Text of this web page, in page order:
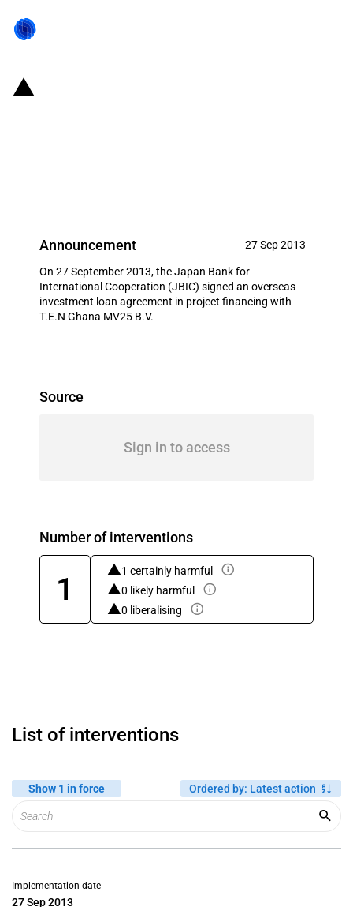
Announcement 27 Sep 2013
On 27 September 2013, the Japan Bank for
International Cooperation (JBIC) signed an overseas
investment loan agreement in project financing with
T.E.N Ghana MV25 B.V.
Source
Sign in to access
Number of interventions
1
1 certainly harmful
0 likely harmful
0 liberalising
List of interventions
Show 1 in force Ordered by: Latest action
Implementation date
27 Sep 2013